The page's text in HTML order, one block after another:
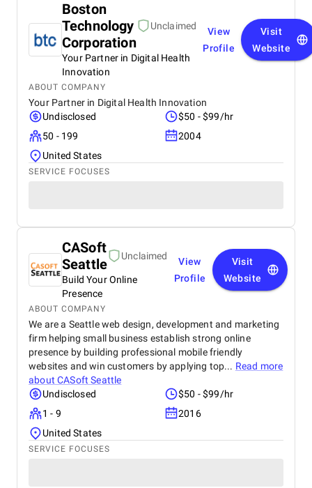
Boston
Technology
Corporation
Unclaimed
Your Partner in Digital Health
Innovation
View
Profile
Visit
Website
ABOUT COMPANY
Your Partner in Digital Health Innovation
Undisclosed
$50 - $99/hr
50 - 199
2004
United States
SERVICE FOCUSES
CASoft
Seattle
Unclaimed
Build Your Online
Presence
View
Profile
Visit
Website
ABOUT COMPANY
We are a Seattle web design, development and marketing
firm helping small business establish strong online
presence by building professional mobile friendly
websites and win customers by applying top... Read more
aboutCASoft Seattle
Undisclosed
$50 - $99/hr
1 - 9
2016
United States
SERVICE FOCUSES